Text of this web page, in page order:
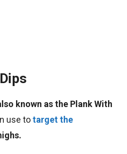
known as the Plank With
use totarget the